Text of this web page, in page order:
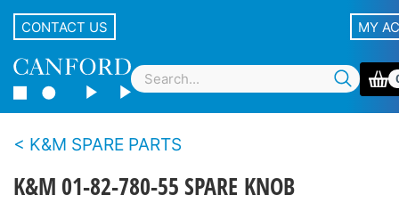
CONTACT US MY
K&M SPARE PARTS
K&M 01-82-780-55 SPARE KNOB